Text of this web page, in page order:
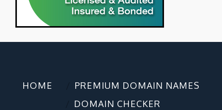
HOME
PREMIUM DOMAIN NAMES
DOMAIN CHECKER